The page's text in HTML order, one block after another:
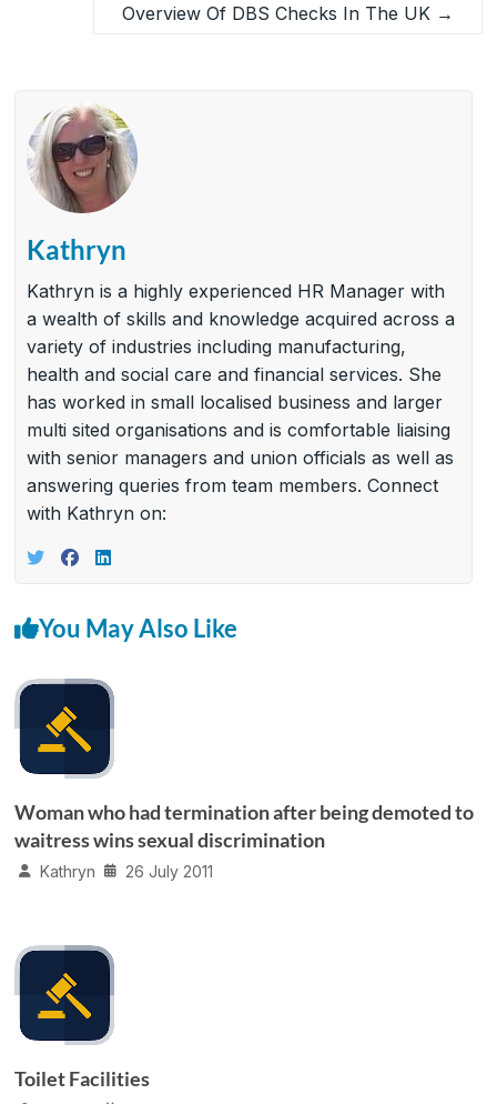
Overview Of DBS Checks In The UK →
Kathryn
Kathryn is a highly experienced HR Manager with
a wealth of skills and knowledge acquired across a
variety of industries including manufacturing,
health and social care and financial services. She
has worked in small localised business and larger
multi sited organisations and is comfortable liaising
with senior managers and union officials as well as
answering queries from team members. Connect
with Kathryn on:
You May Also Like
Woman who had termination after being demoted to
waitress wins sexual discrimination
Kathryn 26 July 2011
Toilet Facilities